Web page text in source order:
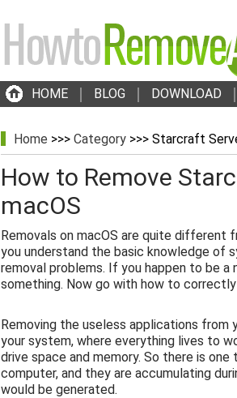
HOME BLOG DOWNLOAD
Home >>> Category >>> Starcraft
How to Remove
macOS
Removals on macOS are quite different
you understand the basic knowledge of
removal problems. If you happen to be
something. Now go with how to
Removing the useless applications
your system, where everything lives to
drive space and memory. So there is
computer, and they are accumulating
would be generated.